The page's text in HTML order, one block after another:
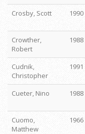
Crosby, Scott
1990
Crowther,
Robert
1988
Cudnik,
Christopher
1991
Cueter, Nino
1988
Cuomo,
Matthew
1966